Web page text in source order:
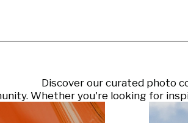
Discover our curated photo
Whether you're looking for